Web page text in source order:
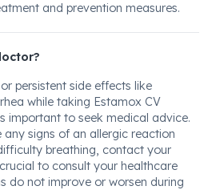
and prevention measures.
persistent side effects like
while taking Estamox CV
important to seek medical advice.
signs of an allergic reaction
breathing, contact your
to consult your healthcare
do not improve or worsen during